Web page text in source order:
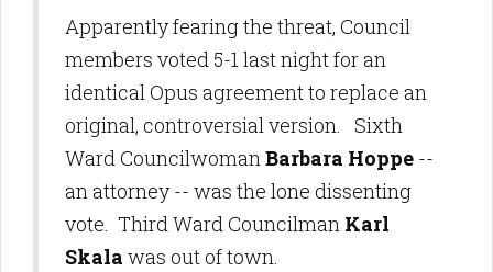
Apparently fearing the threat, Council
members voted 5-1 last night for an
identical Opus agreement to replace an
original, controversial version. Sixth
Ward CouncilwomanBarbara Hoppe --
an attorney -- was the lone dissenting
vote. Third Ward Councilman Karl
Skala was out of town.